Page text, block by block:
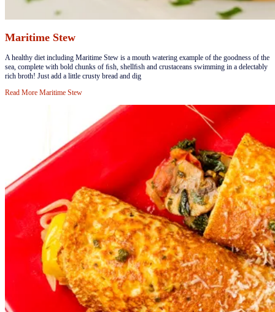
Maritime Stew
​​A healthy diet including Maritime Stew is a mouth watering example of the goodness of the
sea, complete with bold chunks of ﬁsh, shellﬁsh and crustaceans swimming in a delectably
rich broth! Just add a little crusty bread and dig
Read More Maritime Stew